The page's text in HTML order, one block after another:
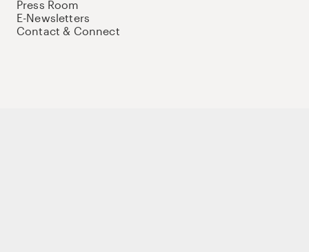
Press Room
E-Newsletters
Contact & Connect